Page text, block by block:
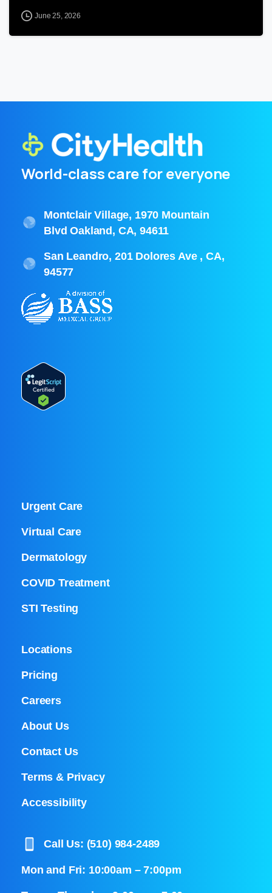
June 25, 2026
World-class care for everyone
Montclair Village, 1970 Mountain
Blvd Oakland, CA, 94611
San Leandro, 201 Dolores Ave , CA,
94577
Urgent Care
Virtual Care
Dermatology
COVID Treatment
STI Testing
Locations
Pricing
Careers
About Us
Contact Us
Terms & Privacy
Accessibility
Call Us: (510) 984-2489
Mon and Fri: 10:00am – 7:00pm